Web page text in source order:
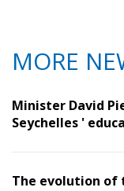
MORE
Minister David
Seychelles '
The evolution of